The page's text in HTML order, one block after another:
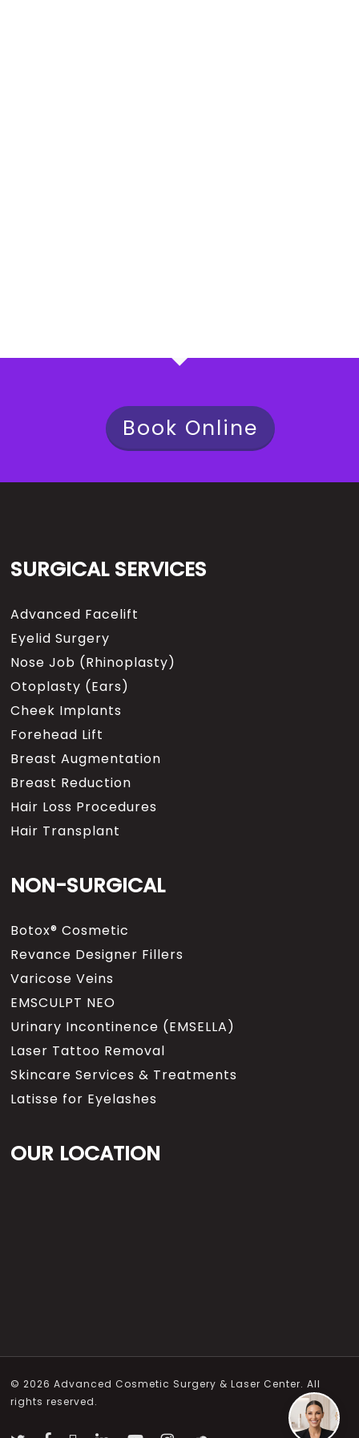
Book Online
SURGICAL SERVICES
Advanced Facelift
Eyelid Surgery
Nose Job (Rhinoplasty)
Otoplasty (Ears)
Cheek Implants
Forehead Lift
Breast Augmentation
Breast Reduction
Hair Loss Procedures
Hair Transplant
NON-SURGICAL
Botox® Cosmetic
Revance Designer Fillers
Varicose Veins
EMSCULPT NEO
Urinary Incontinence (EMSELLA)
Laser Tattoo Removal
Skincare Services & Treatments
Latisse for Eyelashes
OUR LOCATION
© 2026 Advanced Cosmetic Surgery & Laser Center. All
rights reserved.